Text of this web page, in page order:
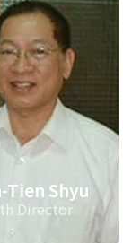
Tien Shyu
Director